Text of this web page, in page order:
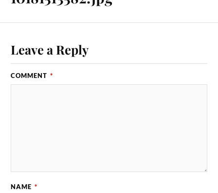
Leave a Reply
COMMENT *
NAME *